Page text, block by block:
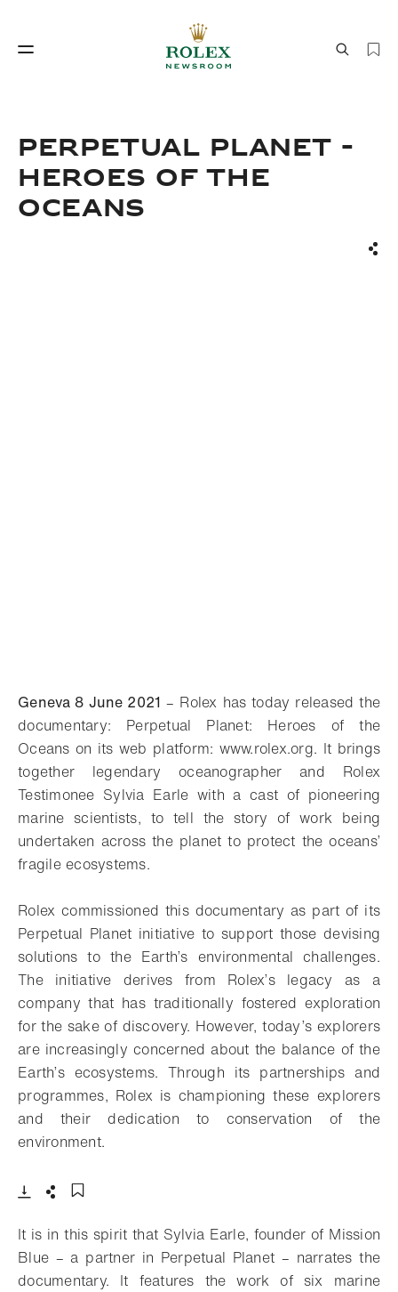
PERPETUAL PLANET -
HEROES OF THE
OCEANS
Geneva 8 June 2021 – Rolex has today released the
documentary: Perpetual Planet: Heroes of the
Oceans on its web platform: www.rolex.org. It brings
together legendary oceanographer and Rolex
Testimonee Sylvia Earle with a cast of pioneering
marine scientists, to tell the story of work being
undertaken across the planet to protect the oceans’
fragile ecosystems.
Rolex commissioned this documentary as part of its
Perpetual Planet initiative to support those devising
solutions to the Earth’s environmental challenges.
The initiative derives from Rolex’s legacy as a
company that has traditionally fostered exploration
for the sake of discovery. However, today’s explorers
are increasingly concerned about the balance of the
Earth’s ecosystems. Through its partnerships and
programmes, Rolex is championing these explorers
and their dedication to conservation of the
environment.
- Open lightbox
It is in this spirit that Sylvia Earle, founder of Mission
Blue – a partner in Perpetual Planet – narrates the
documentary. It features the work of six marine